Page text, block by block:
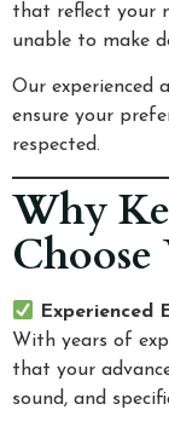
that reflect your
unable to make
Our experienced
ensure your
respected.
Why
Choose
Experienced
With years of
that your
sound, and